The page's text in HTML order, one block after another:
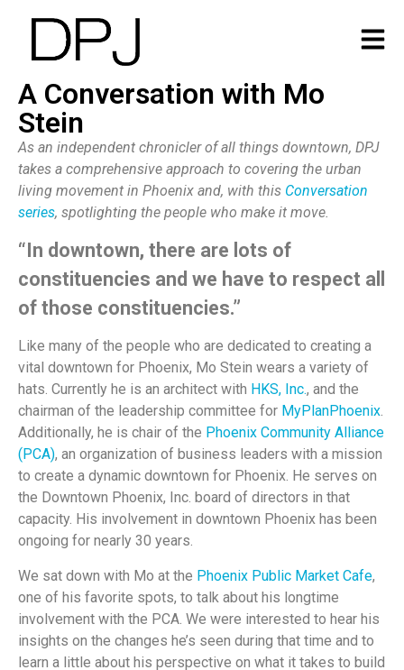
A Conversation with Mo
Stein
As an independent chronicler of all things downtown, DPJ
takes a comprehensive approach to covering the urban
living movement in Phoenix and, with this Conversation
series, spotlighting the people who make it move.
“In downtown, there are lots of
constituencies and we have to respect all
of those constituencies.”
Like many of the people who are dedicated to creating a
vital downtown for Phoenix, Mo Stein wears a variety of
hats. Currently he is an architect with HKS, Inc., and the
chairman of the leadership committee for MyPlanPhoenix.
Additionally, he is chair of the Phoenix Community Alliance
(PCA), an organization of business leaders with a mission
to create a dynamic downtown for Phoenix. He serves on
the Downtown Phoenix, Inc. board of directors in that
capacity. His involvement in downtown Phoenix has been
ongoing for nearly 30 years.
We sat down with Mo at the Phoenix Public Market Cafe,
one of his favorite spots, to talk about his longtime
involvement with the PCA. We were interested to hear his
insights on the changes he’s seen during that time and to
learn a little about his perspective on what it takes to build